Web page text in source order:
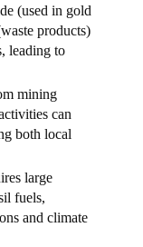
(used in gold
products)
leading to
mining
can
both local
large
fuels,
and climate